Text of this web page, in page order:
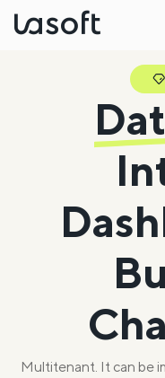
Multitenant. It can be